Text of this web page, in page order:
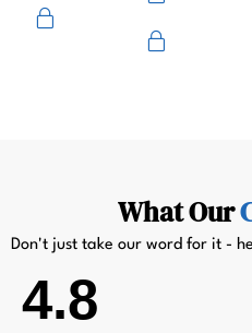
What Our
Don't just take our word for it -
4.8